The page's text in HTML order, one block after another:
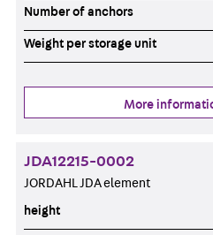
Number of anchors
Weight per storage unit
More
JDA12215-0002
JORDAHL JDA element
height